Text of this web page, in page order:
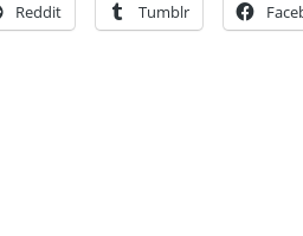
Reddit Tumblr